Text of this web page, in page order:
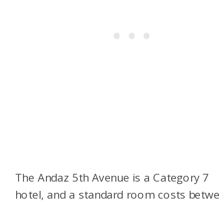
The Andaz 5th Avenue is a Category 7
hotel, and a standard room costs